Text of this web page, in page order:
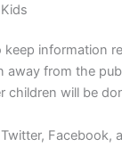
keep information
away from the
children will be
Facebook,